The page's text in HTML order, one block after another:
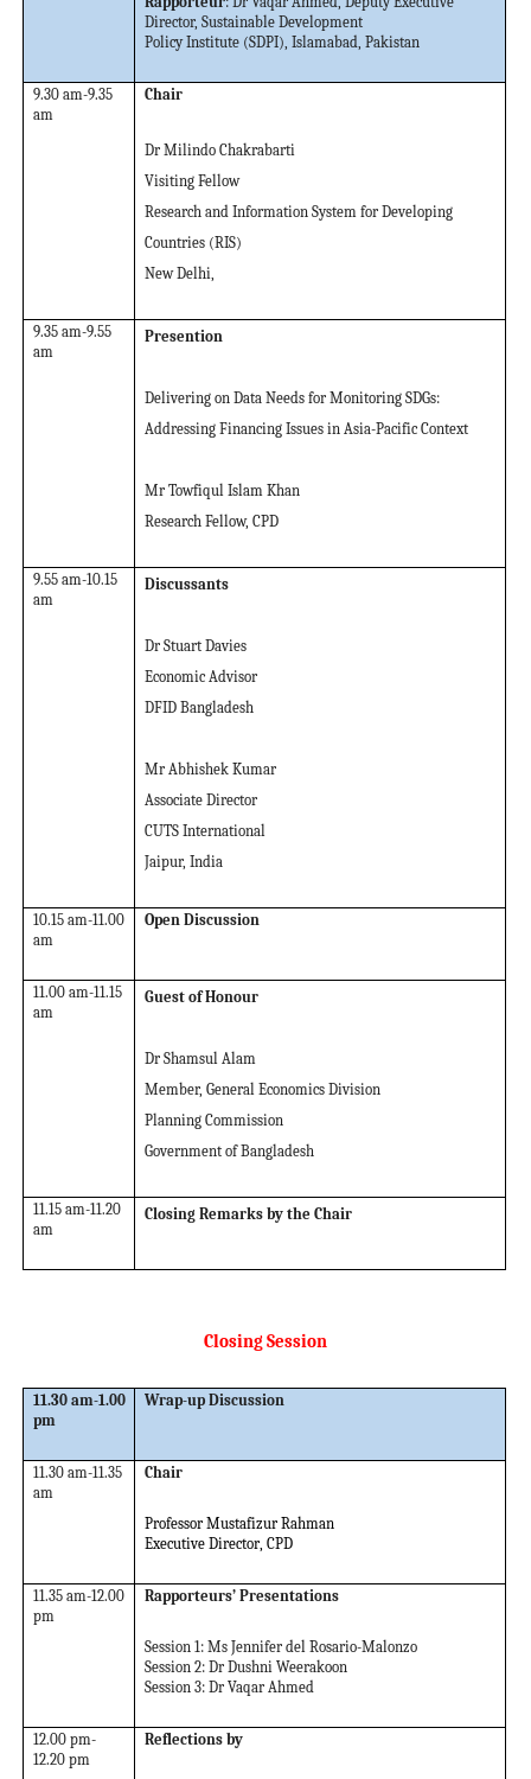
Director, Sustainable Development
Policy Institute (SDPI), Islamabad, Pakistan
9.30 am-9.35
am
Chair
Dr Milindo Chakrabarti
Visiting Fellow
Research and Information System for Developing
Countries (RIS)
New Delhi,
9.35 am-9.55
am
Presention
Delivering on Data Needs for Monitoring SDGs:
Addressing Financing Issues in Asia-Pacific Context
Mr Towfiqul Islam Khan
Research Fellow, CPD
9.55 am-10.15
am
Discussants
Dr Stuart Davies
Economic Advisor
DFID Bangladesh
Mr Abhishek Kumar
Associate Director
CUTS International
Jaipur, India
10.15 am-11.00
am
Open Discussion
11.00 am-11.15
am
Guest of Honour
Dr Shamsul Alam
Member, General Economics Division
Planning Commission
Government of Bangladesh
11.15 am-11.20
am
Closing Remarks by the Chair
Closing Session
11.30 am-1.00
pm
Wrap-up Discussion
11.30 am-11.35
am
Chair
Professor Mustafizur Rahman
Executive Director, CPD
11.35 am-12.00
pm
Rapporteurs’ Presentations
Session 1: Ms Jennifer del Rosario-Malonzo
Session 2: Dr Dushni Weerakoon
Session 3: Dr Vaqar Ahmed
12.00 pm-
12.20 pm
Reflections by